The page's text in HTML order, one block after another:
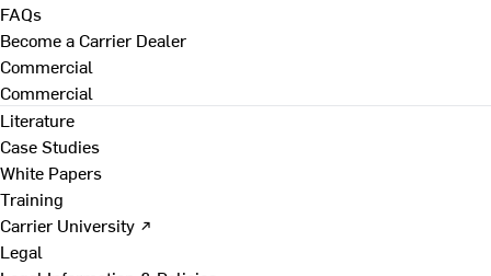
FAQs
Become a Carrier Dealer
Commercial
Commercial
Literature
Case Studies
White Papers
Training
Carrier University ↗
Legal